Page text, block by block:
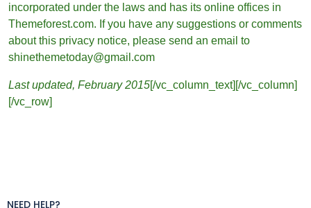
incorporated under the laws and has its online offices in
Themeforest.com. If you have any suggestions or comments
about this privacy notice, please send an email to
shinethemetoday@gmail.com
Last updated, February 2015[/vc_column_text][/vc_column]
[/vc_row]
NEED HELP?